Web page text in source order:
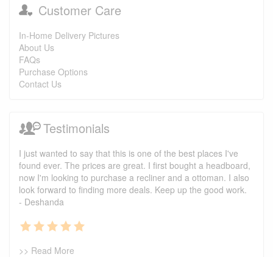
Customer Care
In-Home Delivery Pictures
About Us
FAQs
Purchase Options
Contact Us
Testimonials
I just wanted to say that this is one of the best places I've
found ever. The prices are great. I first bought a headboard,
now I'm looking to purchase a recliner and a ottoman. I also
look forward to finding more deals. Keep up the good work.
- Deshanda
>> Read More